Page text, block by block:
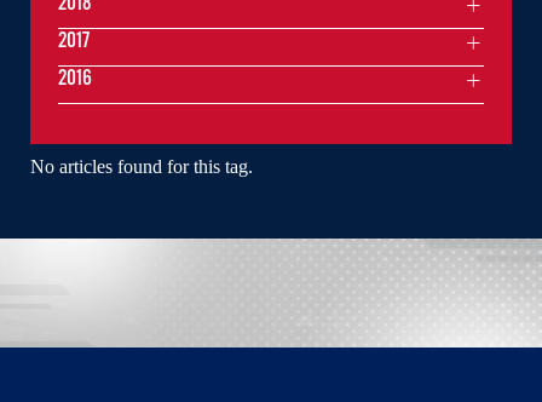
No articles found for this tag.
2017
2016